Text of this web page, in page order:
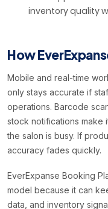
inventory quality
How
Mobile and real-time
only stays accurate if
operations. Barcode
stock notifications make
the salon is busy. If
accuracy fades quickly.
EverExpanse Booking
model because it can
data, and inventory